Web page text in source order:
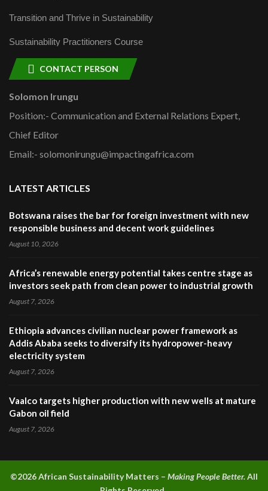
Transition and Thrive in Sustainability
Sustainability Practitioners Course
CONTACT PERSON
Solomon Irungu
Position:- Communication and External Relations Expert,
Chief Editor
Email:- solomonirungu@impactingafrica.com
LATEST ARTICLES
Botswana raises the bar for foreign investment with new
responsible business and decent work guidelines
August 10, 2026
Africa’s renewable energy potential takes centre stage as
investors seek path from clean power to industrial growth
August 7, 2026
Ethiopia advances civilian nuclear power framework as
Addis Ababa seeks to diversify its hydropower-heavy
electricity system
August 7, 2026
Vaalco targets higher production with new wells at mature
Gabon oil field
August 7, 2026
©2026 African Sustainability Matters – Making People Better.All